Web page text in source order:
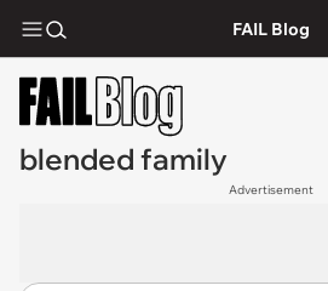
FAIL Blog
blended family
Advertisement